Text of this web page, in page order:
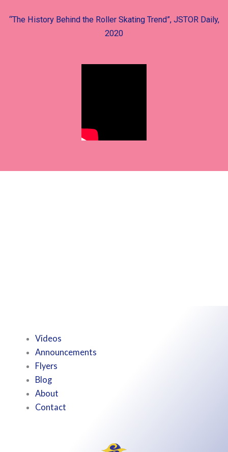
“The History Behind the Roller Skating Trend”, JSTOR Daily,
2020
Videos
Announcements
Flyers
Blog
About
Contact